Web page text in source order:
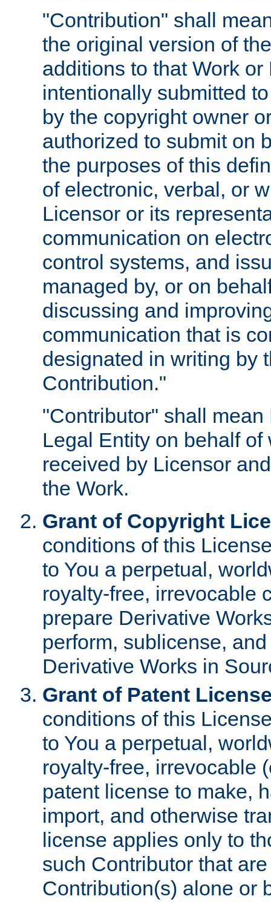
"Contribution" shall
the original version of
additions to that Work
intentionally submitted
by the copyright owner
authorized to submit on
the purposes of this
of electronic, verbal, or
Licensor or its
communication on
control systems, and
managed by, or on
discussing and
communication that is
designated in writing by
Contribution."
"Contributor" shall
Legal Entity on behalf
received by Licensor
the Work.
Grant of Copyright
conditions of this
to You a perpetual,
royalty-free, irrevocable
prepare Derivative
perform, sublicense,
Derivative Works in
Grant of Patent
conditions of this
to You a perpetual,
royalty-free, irrevocable
patent license to make,
import, and otherwise
license applies only to
such Contributor that
Contribution(s) alone or